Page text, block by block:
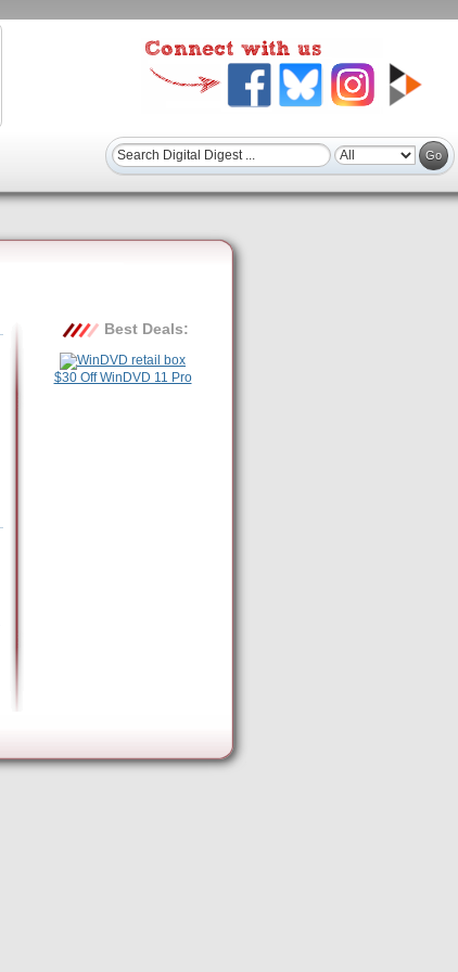
Best Deals:
$30 Off WinDVD 11 Pro